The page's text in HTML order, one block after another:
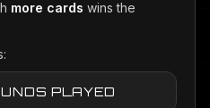
more cards wins the
PLAYED